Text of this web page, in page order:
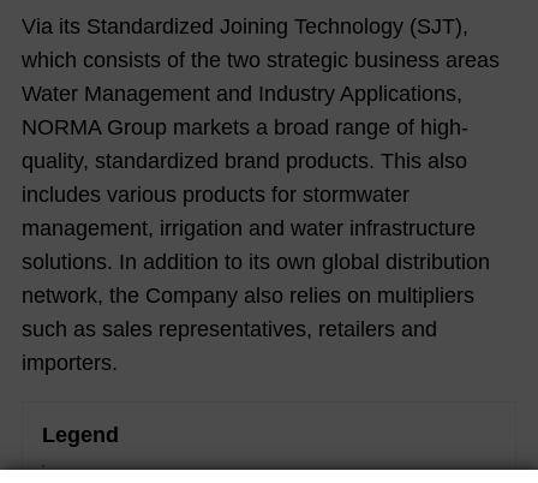
Via its Standardized Joining Technology (SJT),
which consists of the two strategic business areas
Water Management and Industry Applications,
NORMA Group markets a broad range of high-
quality, standardized brand products. This also
includes various products for stormwater
management, irrigation and water infrastructure
solutions. In addition to its own global distribution
network, the Company also relies on multipliers
such as sales representatives, retailers and
importers.
Legend